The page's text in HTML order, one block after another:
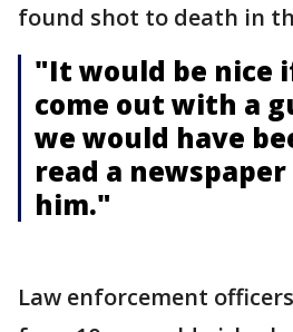
found shot to death in
"It would be nice
come out with a
we would have
read a
him."
Law enforcement